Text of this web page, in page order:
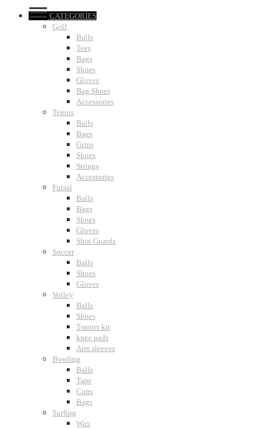
CATEGORIES
Golf
Balls
Tees
Bags
Shoes
Gloves
Bag Shoes
Accessories
Tennis
Balls
Bags
Grips
Shoes
Strings
Accessories
Futsal
Balls
Bags
Shoes
Gloves
Shin Guards
Soccer
Balls
Shoes
Gloves
Volley
Balls
Shoes
Trainer kit
knee pads
Arm sleeves
Bowling
Balls
Tape
Cups
Bags
Surfing
Wax